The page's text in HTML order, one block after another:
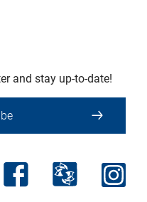
and stay up-to-date!